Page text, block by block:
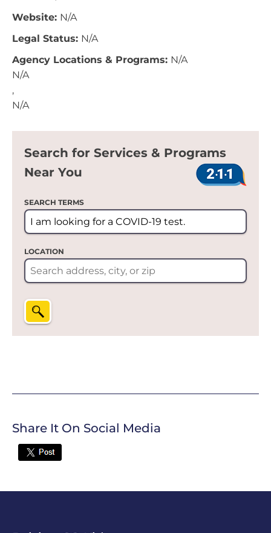
Website: N/A
Legal Status: N/A
Agency Locations & Programs: N/A
N/A
,
N/A
Search for Services & Programs
Near You
SEARCH TERMS
LOCATION
Share It On Social Media
Twitter